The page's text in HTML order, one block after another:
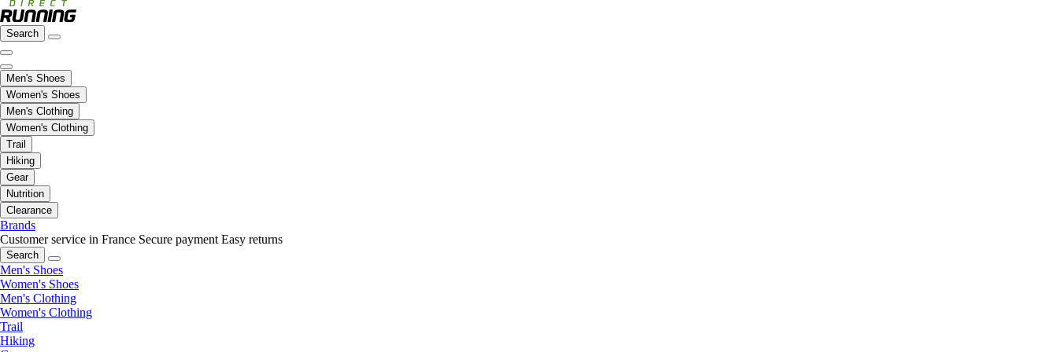
Search
Men's Shoes
Women's Shoes
Men's Clothing
Women's Clothing
Trail
Hiking
Gear
Nutrition
Clearance
Brands
Customer service in France Secure payment Easy returns
Search
Men's Shoes
Women's Shoes
Men's Clothing
Women's Clothing
Trail
Hiking